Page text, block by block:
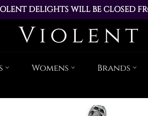
DELIGHTS WILL BE CLOSED
PLACED DURING THIS TIME
Womens Brands